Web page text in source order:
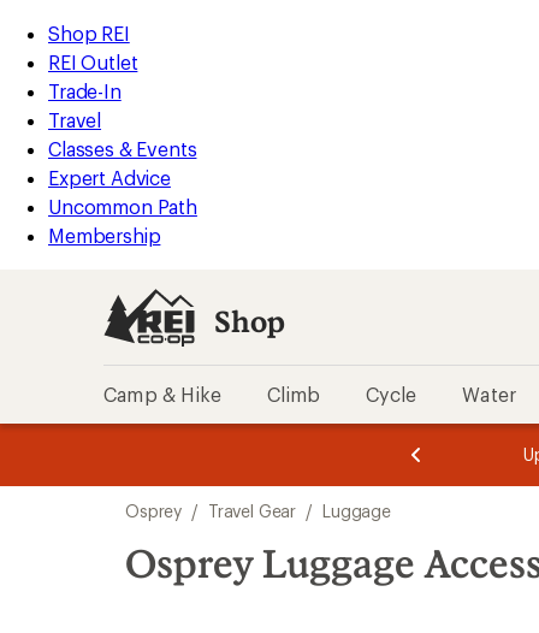
REI
Accessibility
Statement
Skip
to
main
content
Skip
to
Shop
REI
categories
Shop REI
REI Outlet
Trade-In
Travel
Classes & Events
Expert Advice
Uncommon Path
Membership
Shop
Camp & Hike Climb Cycle Water
of
of
search
results
Osprey / Travel Gear / Luggage
Osprey Luggage